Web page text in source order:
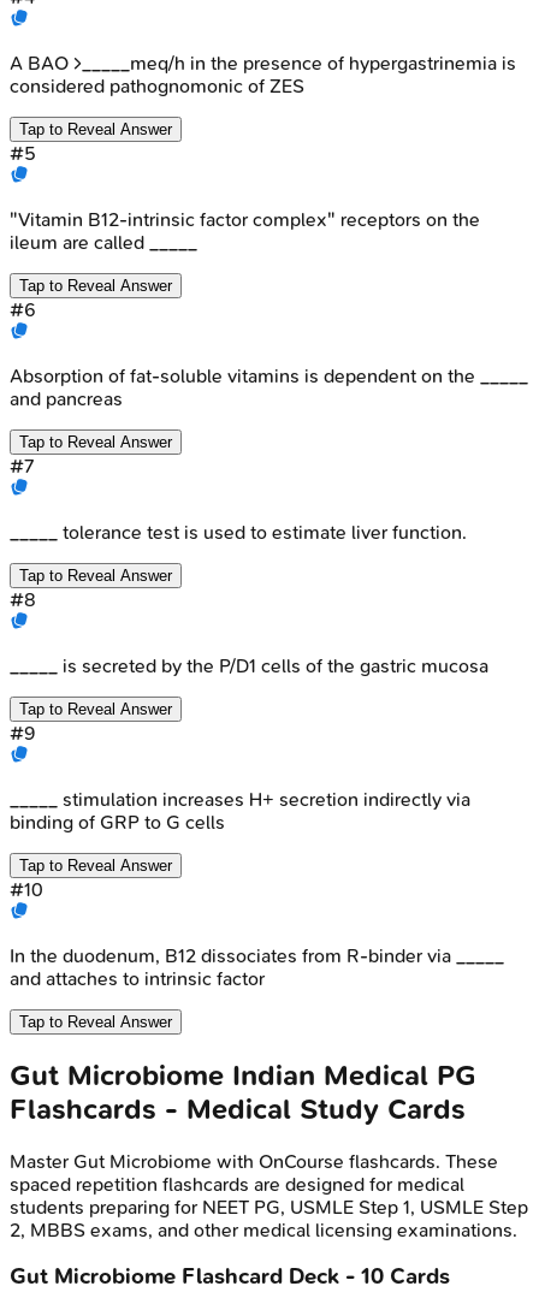
A BAO >_____meq/h in the presence of hypergastrinemia is
considered pathognomonic of ZES
Tap to Reveal Answer
#5
"Vitamin B12-intrinsic factor complex" receptors on the
ileum are called _____
Tap to Reveal Answer
#6
Absorption of fat-soluble vitamins is dependent on the _____
and pancreas
Tap to Reveal Answer
#7
_____ tolerance test is used to estimate liver function.
Tap to Reveal Answer
#8
_____ is secreted by the P/D1 cells of the gastric mucosa
Tap to Reveal Answer
#9
_____ stimulation increases H+ secretion indirectly via
binding of GRP to G cells
Tap to Reveal Answer
#10
In the duodenum, B12 dissociates from R-binder via _____
and attaches to intrinsic factor
Tap to Reveal Answer
Gut Microbiome Indian Medical PG
Flashcards - Medical Study Cards
Master Gut Microbiome with OnCourse flashcards. These
spaced repetition flashcards are designed for medical
students preparing for NEET PG, USMLE Step 1, USMLE Step
2, MBBS exams, and other medical licensing examinations.
Gut Microbiome Flashcard Deck - 10 Cards